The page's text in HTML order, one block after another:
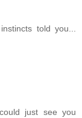
told you...
just see you